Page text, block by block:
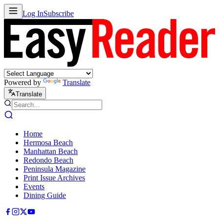
Log InSubscribe
Powered by Translate
Translate
Home
Hermosa Beach
Manhattan Beach
Redondo Beach
Peninsula Magazine
Print Issue Archives
Events
Dining Guide